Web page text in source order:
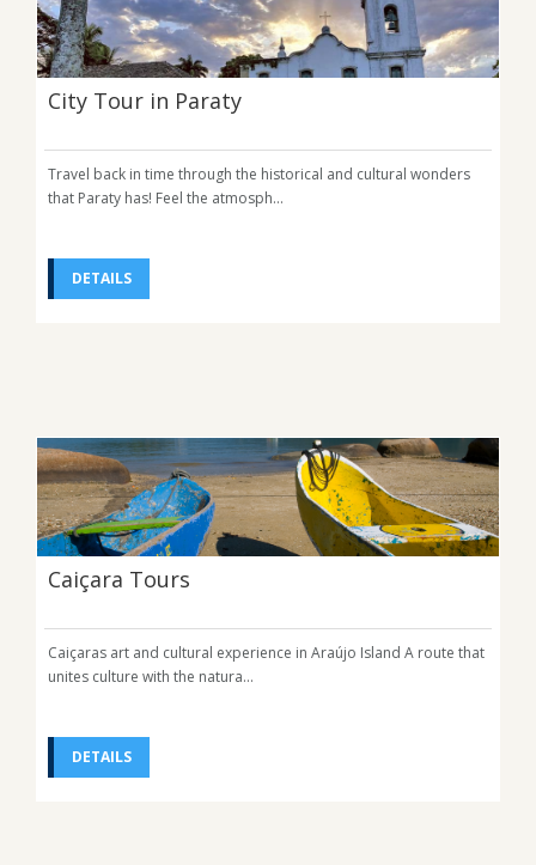
City Tour in Paraty
Travel back in time through the historical and cultural wonders
that Paraty has! Feel the atmosph...
DETAILS
Caiçara Tours
Caiçaras art and cultural experience in Araújo Island A route that
unites culture with the natura...
DETAILS